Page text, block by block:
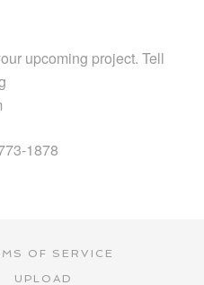
upcoming project. Tell
1878
OF SERVICE
UPLOAD